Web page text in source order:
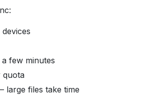
few minutes
large files take time